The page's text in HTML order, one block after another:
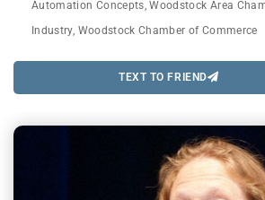
Automation Concepts ,Woodstock Area
Industry, Woodstock Chamber of Commerce
TEXT TO FRIEND